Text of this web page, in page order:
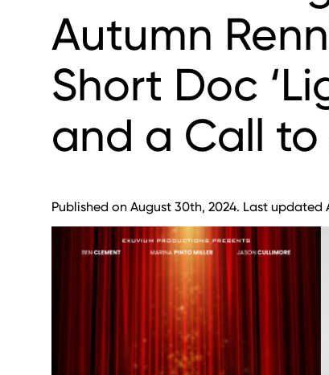
Autumn
Short Doc
and a Call to
Published on August 30th, 2024. Last updated